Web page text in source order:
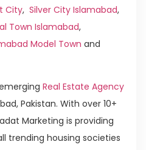
City, Silver City Islamabad,
Town Islamabad,
Model Town and
Real Estate Agency
Pakistan. With over 10+
Marketing is providing
trending housing societies